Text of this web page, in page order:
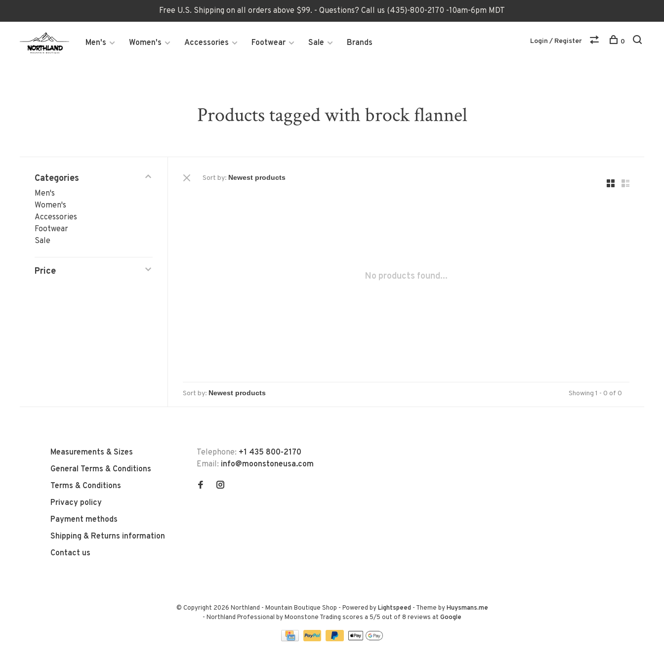
Free U.S. Shipping on all orders above $99. - Questions? Call us (435)-800-2170 -10am-6pm MDT
Men's Women's Accessories Footwear Sale Brands Login / Register 0
Products tagged with brock flannel
Categories
Men's
Women's
Accessories
Footwear
Sale
Price
Sort by:
No products found...
Sort by: Showing 1 - 0 of 0
Measurements & Sizes
General Terms & Conditions
Terms & Conditions
Privacy policy
Payment methods
Shipping & Returns information
Contact us
Telephone: +1 435 800-2170
Email: info@moonstoneusa.com
© Copyright 2026 Northland - Mountain Boutique Shop - Powered byLightspeed- Theme byHuysmans.me
- Northland Professional by Moonstone Trading scores a 5/5 out of 8 reviews at Google